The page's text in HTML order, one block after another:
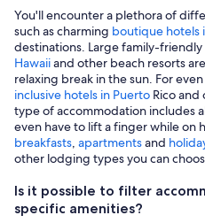
You'll encounter a plethora of
such as charming boutique hotels
destinations. Large family-
Hawaiiand other beach resorts
relaxing break in the sun. For
inclusive hotels in Puerto Rico
type of accommodation includes
even have to lift a finger while on
breakfasts, apartmentsand
other lodging types you can
Is it possible to filter
specific amenities?